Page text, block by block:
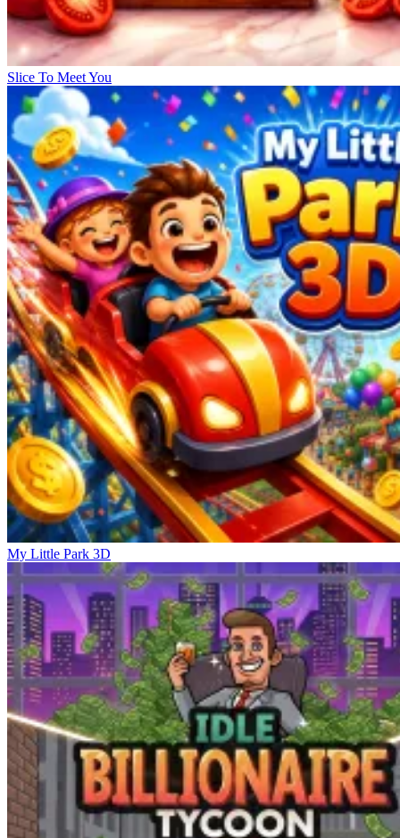
Slice To Meet You
My Little Park 3D